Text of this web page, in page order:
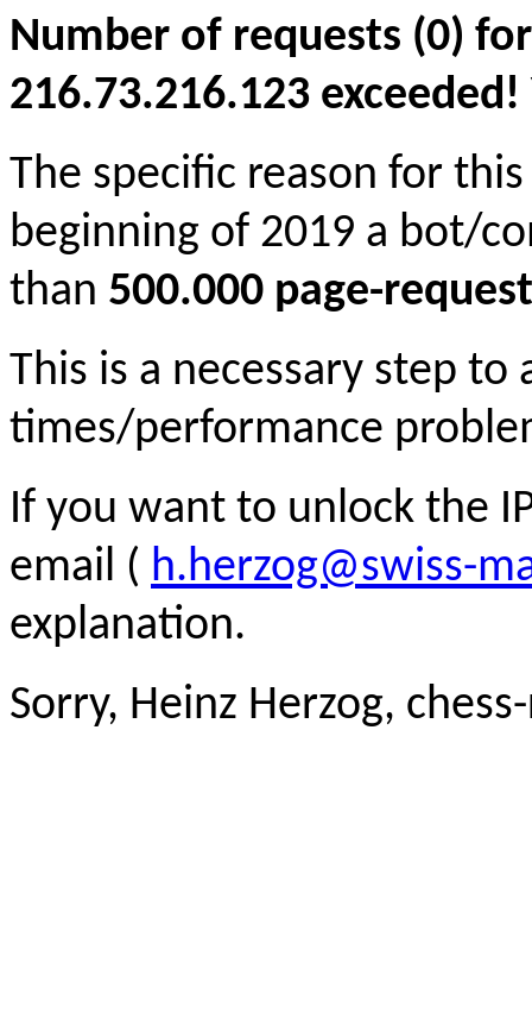
Number of requests (0)
216.73.216.123
The specific reason for
beginning of 2019 a bot/
than 500.000 page-
This is a necessary step to
times/performance
If you want to unlock the
email ( h.herzog@swiss-
explanation.
Sorry, Heinz Herzog,